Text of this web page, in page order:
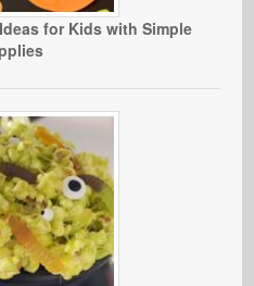
for Kids with Simple